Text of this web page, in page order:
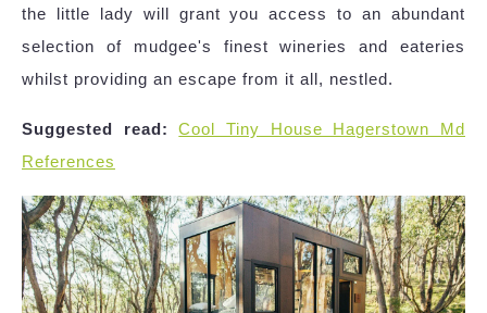
the little lady will grant you access to an abundant
selection of mudgee's finest wineries and eateries
whilst providing an escape from it all, nestled.
Suggested read:
Cool Tiny House Hagerstown Md
References